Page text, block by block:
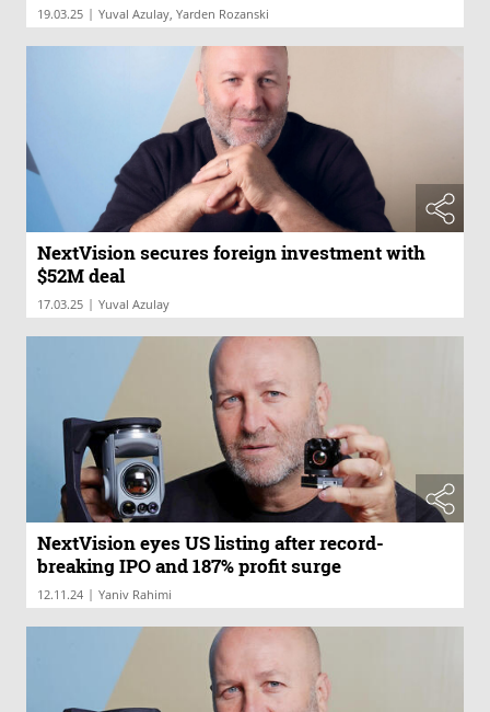
19.03.25 | Yuval Azulay, Yarden Rozanski
NextVision secures foreign investment with
$52M deal
17.03.25 | Yuval Azulay
NextVision eyes US listing after record-
breaking IPO and 187% profit surge
12.11.24 | Yaniv Rahimi